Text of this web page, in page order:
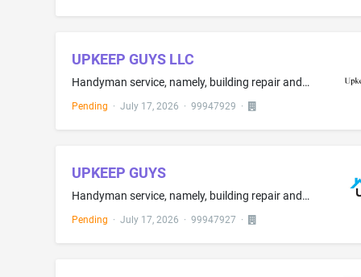
UPKEEP GUYS LLC
Handyman service, namely, building repair and maintenance; Installation, maintenance and repair of Home
Pending · July 17, 2026 · 99947929 ·
UPKEEP GUYS
Handyman service, namely, building repair and maintenance; Installation, maintenance and repair of Home
Pending · July 17, 2026 · 99947927 ·